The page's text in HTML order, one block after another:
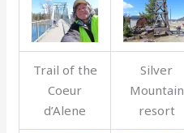
Trail of the
Coeur
d’Alene
Silver
Mountain
resort